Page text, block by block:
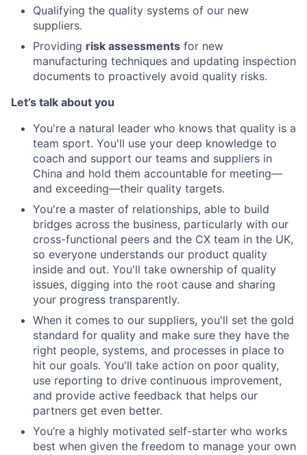
Qualifying the quality systems of our new
suppliers.
Providing risk assessments for new
manufacturing techniques and updating inspection
documents to proactively avoid quality risks.
Let’s talk about you
You're a natural leader who knows that quality is a
team sport. You'll use your deep knowledge to
coach and support our teams and suppliers in
China and hold them accountable for meeting—
and exceeding—their quality targets.
You're a master of relationships, able to build
bridges across the business, particularly with our
cross-functional peers and the CX team in the UK,
so everyone understands our product quality
inside and out. You'll take ownership of quality
issues, digging into the root cause and sharing
your progress transparently.
When it comes to our suppliers, you'll set the gold
standard for quality and make sure they have the
right people, systems, and processes in place to
hit our goals. You'll take action on poor quality,
use reporting to drive continuous improvement,
and provide active feedback that helps our
partners get even better.
You’re a highly motivated self-starter who works
best when given the freedom to manage your own